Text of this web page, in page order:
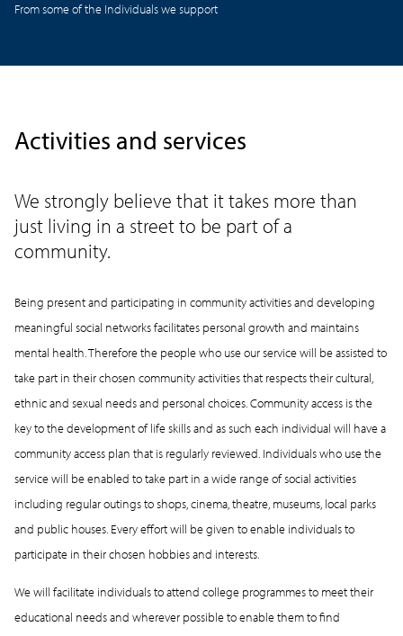
From some of the Individuals we support
Activities and services
We strongly believe that it takes more than
just living in a street to be part of a
community.
Being present and participating in community activities and developing
meaningful social networks facilitates personal growth and maintains
mental health. Therefore the people who use our service will be assisted to
take part in their chosen community activities that respects their cultural,
ethnic and sexual needs and personal choices. Community access is the
key to the development of life skills and as such each individual will have a
community access plan that is regularly reviewed. Individuals who use the
service will be enabled to take part in a wide range of social activities
including regular outings to shops, cinema, theatre, museums, local parks
and public houses. Every effort will be given to enable individuals to
participate in their chosen hobbies and interests.
We will facilitate individuals to attend college programmes to meet their
educational needs and wherever possible to enable them to find